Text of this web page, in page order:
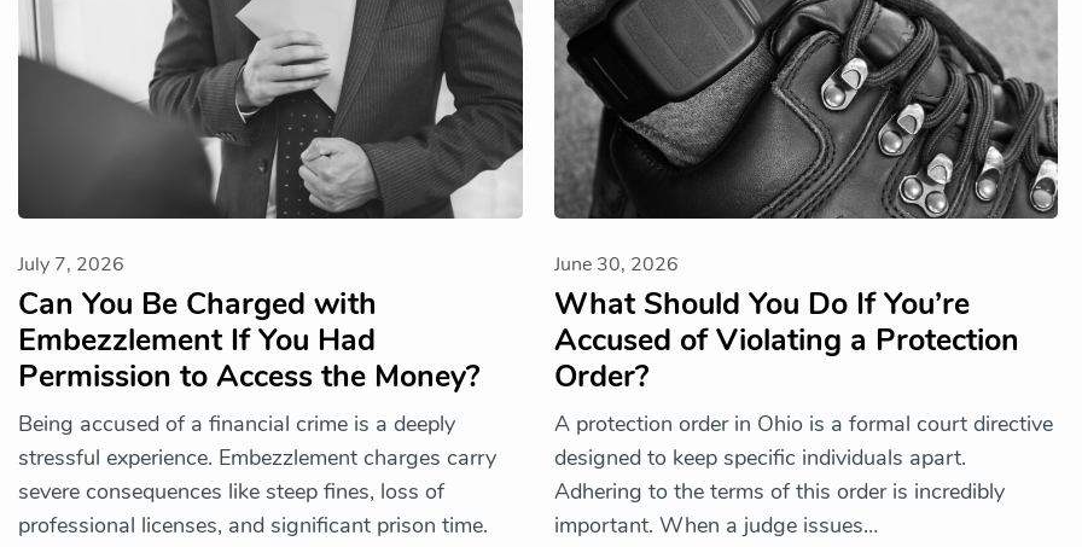
July 7, 2026
Can You Be Charged with
Embezzlement If You Had
Permission to Access the Money?
Being accused of a financial crime is a deeply
stressful experience. Embezzlement charges carry
severe consequences like steep fines, loss of
professional licenses, and significant prison time.
June 30, 2026
What Should You Do If You’re
Accused of Violating a Protection
Order?
A protection order in Ohio is a formal court directive
designed to keep specific individuals apart.
Adhering to the terms of this order is incredibly
important. When a judge issues…